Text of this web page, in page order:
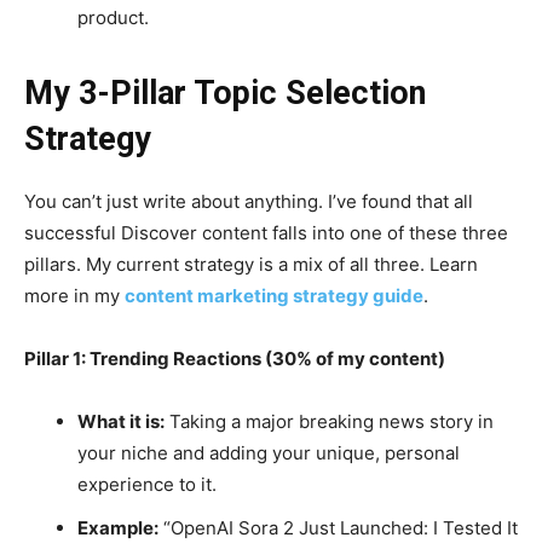
product.
My 3-Pillar Topic Selection
Strategy
You can’t just write about anything. I’ve found that all
successful Discover content falls into one of these three
pillars. My current strategy is a mix of all three. Learn
more in my content marketing strategy guide.
Pillar 1: Trending Reactions (30% of my content)
What it is:Taking a major breaking news story in
your niche and adding your unique, personal
experience to it.
Example:“OpenAI Sora 2 Just Launched: I Tested It